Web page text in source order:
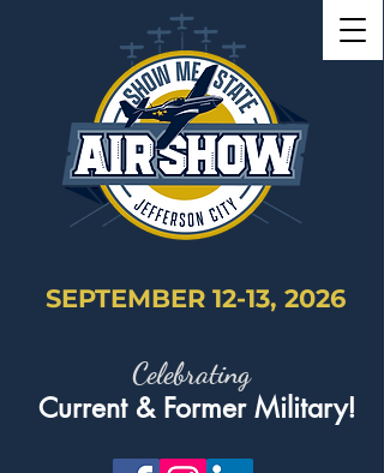
SEPTEMBER 12-13, 2026
Celebrating
Current & Former Military!